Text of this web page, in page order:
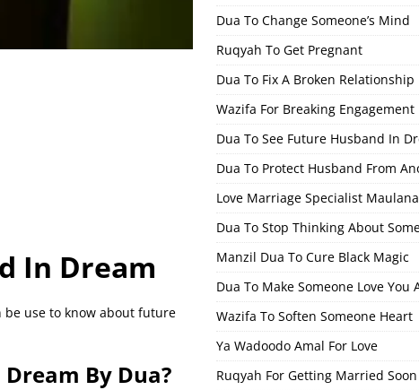
In Dream
be use to know about future
By Dua?
Dua To Change Someone’s Mind
Ruqyah To Get Pregnant
Dua To Fix A Broken Relationship
Wazifa For Breaking Engagement
Dua To See Future Husband In
Dua To Protect Husband From
Love Marriage Specialist Maulana
Dua To Stop Thinking About
Manzil Dua To Cure Black Magic
Dua To Make Someone Love You
Wazifa To Soften Someone Heart
Ya Wadoodo Amal For Love
Ruqyah For Getting Married Soon